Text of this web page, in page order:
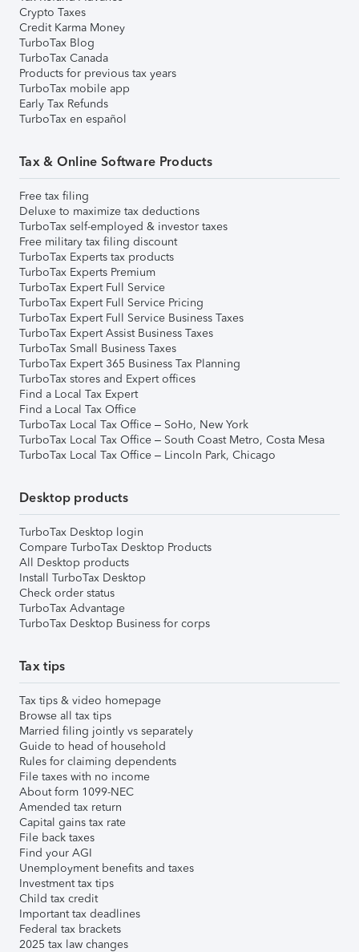
Crypto Taxes
Credit Karma Money
TurboTax Blog
TurboTax Canada
Products for previous tax years
TurboTax mobile app
Early Tax Refunds
TurboTax en español
Tax & Online Software Products
Free tax filing
Deluxe to maximize tax deductions
TurboTax self-employed & investor taxes
Free military tax filing discount
TurboTax Experts tax products
TurboTax Experts Premium
TurboTax Expert Full Service
TurboTax Expert Full Service Pricing
TurboTax Expert Full Service Business Taxes
TurboTax Expert Assist Business Taxes
TurboTax Small Business Taxes
TurboTax Expert 365 Business Tax Planning
TurboTax stores and Expert offices
Find a Local Tax Expert
Find a Local Tax Office
TurboTax Local Tax Office – SoHo, New York
TurboTax Local Tax Office – South Coast Metro, Costa Mesa
TurboTax Local Tax Office – Lincoln Park, Chicago
Desktop products
TurboTax Desktop login
Compare TurboTax Desktop Products
All Desktop products
Install TurboTax Desktop
Check order status
TurboTax Advantage
TurboTax Desktop Business for corps
Tax tips
Tax tips & video homepage
Browse all tax tips
Married filing jointly vs separately
Guide to head of household
Rules for claiming dependents
File taxes with no income
About form 1099-NEC
Amended tax return
Capital gains tax rate
File back taxes
Find your AGI
Unemployment benefits and taxes
Investment tax tips
Child tax credit
Important tax deadlines
Federal tax brackets
2025 tax law changes